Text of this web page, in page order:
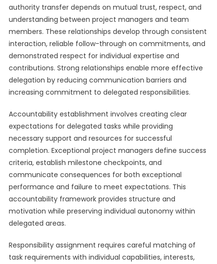
authority transfer depends on mutual trust, respect, and
understanding between project managers and team
members. These relationships develop through consistent
interaction, reliable follow-through on commitments, and
demonstrated respect for individual expertise and
contributions. Strong relationships enable more effective
delegation by reducing communication barriers and
increasing commitment to delegated responsibilities.
Accountability establishment involves creating clear
expectations for delegated tasks while providing
necessary support and resources for successful
completion. Exceptional project managers define success
criteria, establish milestone checkpoints, and
communicate consequences for both exceptional
performance and failure to meet expectations. This
accountability framework provides structure and
motivation while preserving individual autonomy within
delegated areas.
Responsibility assignment requires careful matching of
task requirements with individual capabilities, interests,